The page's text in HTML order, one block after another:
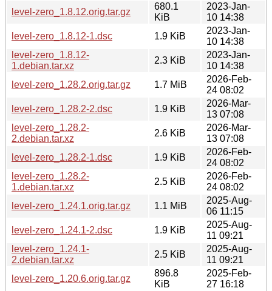
level-zero_1.8.12.orig.tar.gz
680.1
KiB
2023-Jan-
10 14:38
level-zero_1.8.12-1.dsc
1.9 KiB
2023-Jan-
10 14:38
level-zero_1.8.12-
1.debian.tar.xz
2.3 KiB
2023-Jan-
10 14:38
level-zero_1.28.2.orig.tar.gz
1.7 MiB
2026-Feb-
24 08:02
level-zero_1.28.2-2.dsc
1.9 KiB
2026-Mar-
13 07:08
level-zero_1.28.2-
2.debian.tar.xz
2.6 KiB
2026-Mar-
13 07:08
level-zero_1.28.2-1.dsc
1.9 KiB
2026-Feb-
24 08:02
level-zero_1.28.2-
1.debian.tar.xz
2.5 KiB
2026-Feb-
24 08:02
level-zero_1.24.1.orig.tar.gz
1.1 MiB
2025-Aug-
06 11:15
level-zero_1.24.1-2.dsc
1.9 KiB
2025-Aug-
11 09:21
level-zero_1.24.1-
2.debian.tar.xz
2.5 KiB
2025-Aug-
11 09:21
level-zero_1.20.6.orig.tar.gz
896.8
KiB
2025-Feb-
27 16:18